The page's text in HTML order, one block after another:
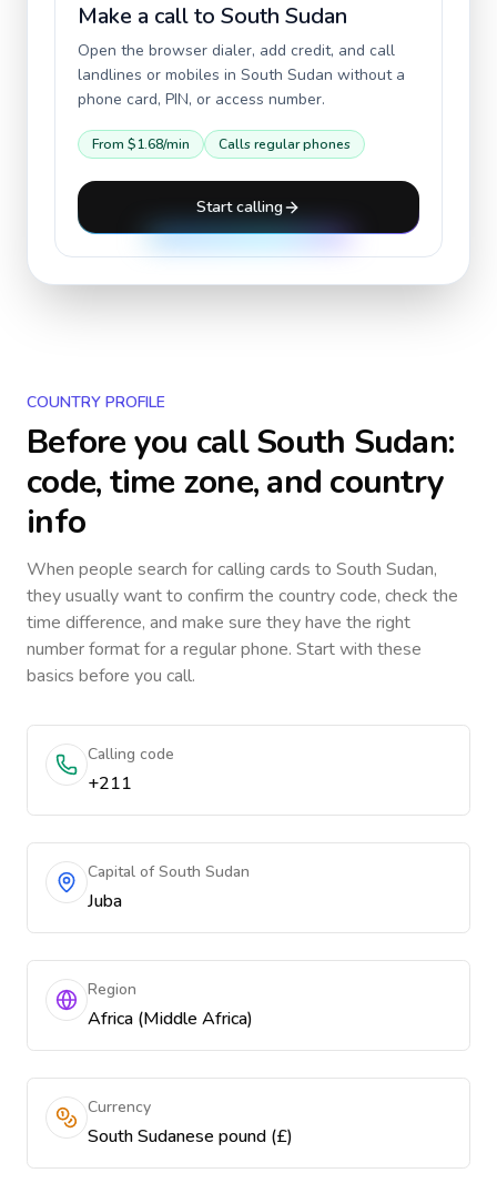
Make a call to South Sudan
Open the browser dialer, add credit, and call
landlines or mobiles in South Sudan without a
phone card, PIN, or access number.
From $1.68/min Calls regular phones
Start calling
COUNTRY PROFILE
Before you callSouth Sudan:
code, time zone, and country
info
When people search for calling cards to South Sudan,
they usually want to confirm the country code, check the
time difference, and make sure they have the right
number format for a regular phone. Start with these
basics before you call.
Calling code
+211
Capital of South Sudan
Juba
Region
Africa (Middle Africa)
Currency
South Sudanese pound (£)